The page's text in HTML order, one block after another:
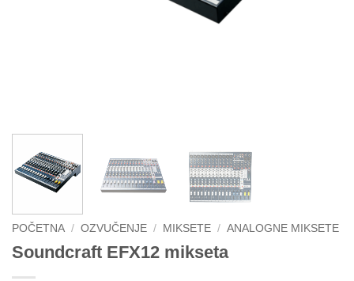
POČETNA / OZVUČENJE / MIKSETE / ANALOGNE MIKSETE
Soundcraft EFX12 mikseta